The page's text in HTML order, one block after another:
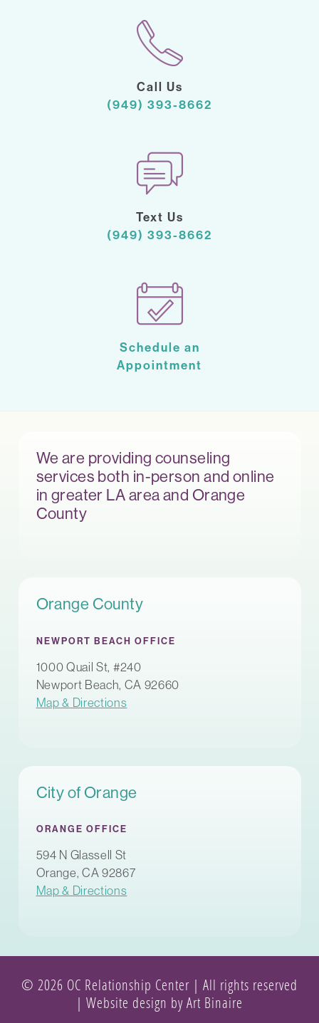
Call Us
(949) 393-8662
Text Us
(949) 393-8662
Schedule an
Appointment
We are providing counseling
services both in-person and online
in greater LA area and Orange
County
Orange County
NEWPORT BEACH OFFICE
1000 Quail St, #240
Newport Beach, CA 92660
Map & Directions
City of Orange
ORANGE OFFICE
594 N Glassell St
Orange, CA 92867
Map & Directions
© 2026 OC Relationship Center | All rights reserved
| Website design by Art Binaire